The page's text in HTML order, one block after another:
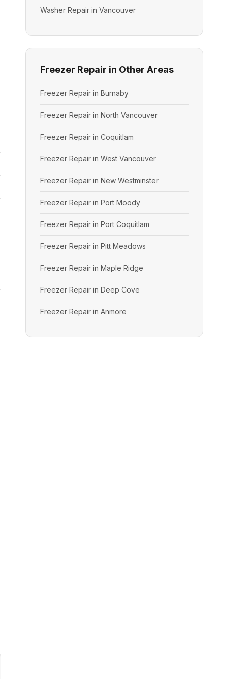
Washer Repair in Vancouver
Freezer Repair in Other Areas
Freezer Repair in Burnaby
Freezer Repair in North Vancouver
Freezer Repair in Coquitlam
Freezer Repair in West Vancouver
Freezer Repair in New Westminster
Freezer Repair in Port Moody
Freezer Repair in Port Coquitlam
Freezer Repair in Pitt Meadows
Freezer Repair in Maple Ridge
Freezer Repair in Deep Cove
Freezer Repair in Anmore